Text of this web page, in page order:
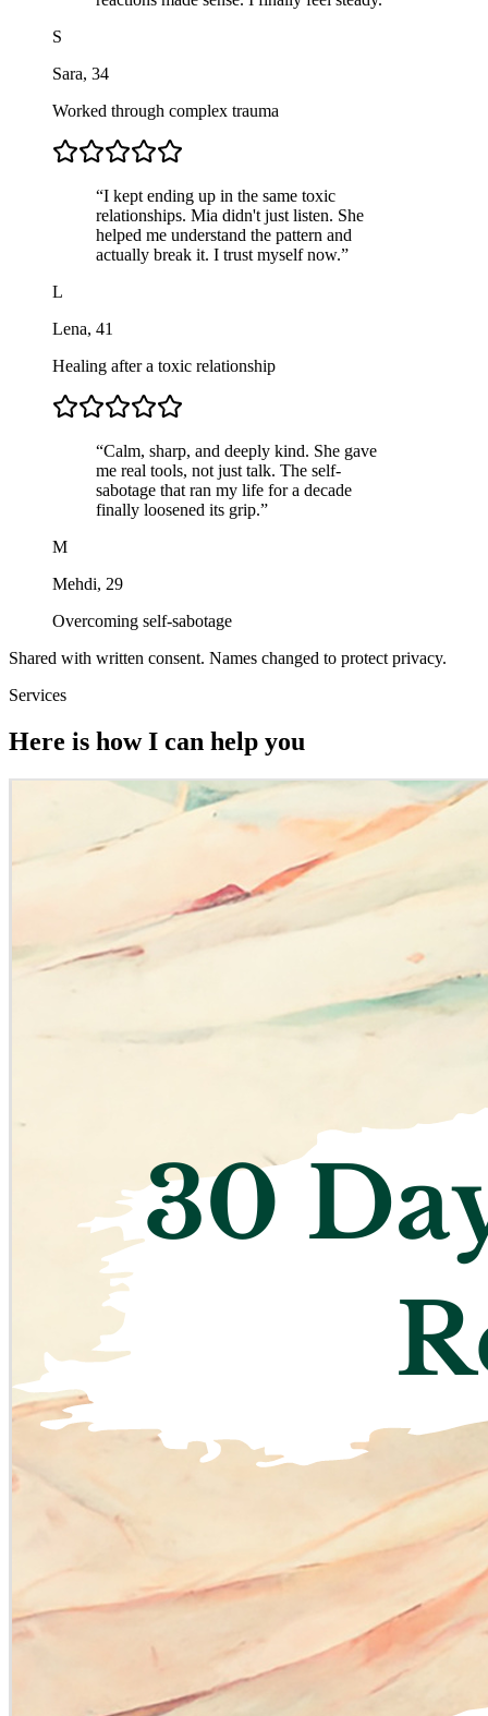
S
Sara, 34
Worked through complex trauma
“I kept ending up in the same toxic
relationships. Mia didn't just listen. She
helped me understand the pattern and
actually break it. I trust myself now.”
L
Lena, 41
Healing after a toxic relationship
“Calm, sharp, and deeply kind. She gave
me real tools, not just talk. The self-
sabotage that ran my life for a decade
finally loosened its grip.”
M
Mehdi, 29
Overcoming self-sabotage
Shared with written consent. Names changed to protect privacy.
Services
Here is how I can help you